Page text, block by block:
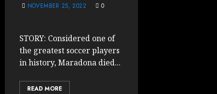
NOVEMBER 25, 2022 0
STORY: Considered one of
the greatest soccer players
in history, Maradona died...
READ MORE